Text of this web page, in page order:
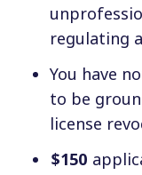
regulating
You have
to be
license
$150